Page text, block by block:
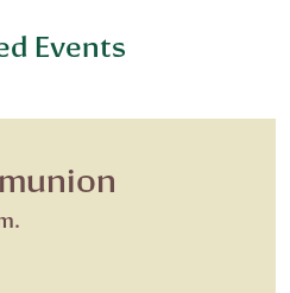
Events